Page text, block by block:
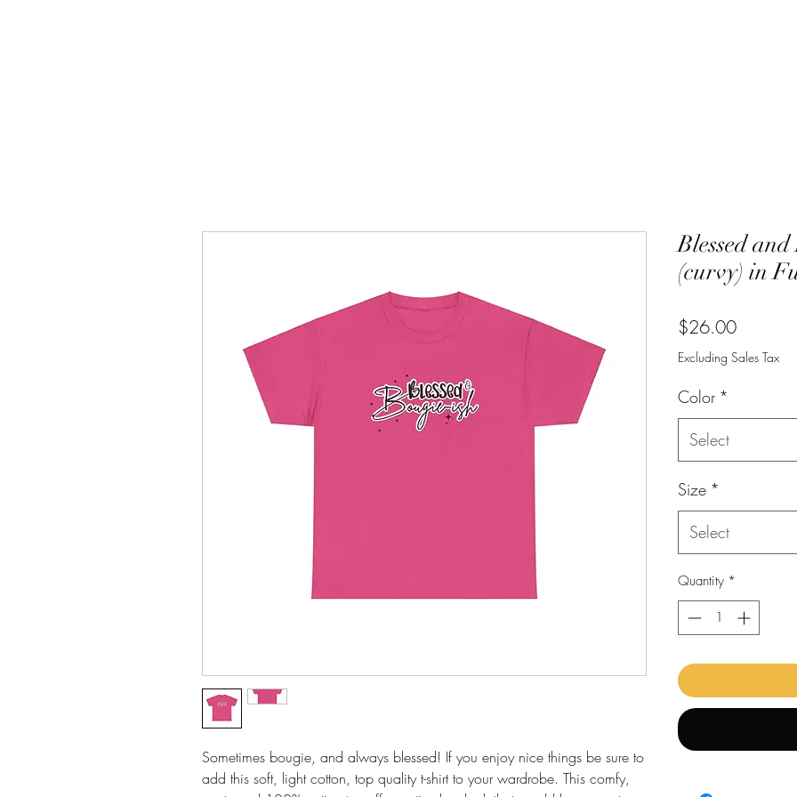
Sometimes bougie, and always blessed! If you enjoy nice things be sure to
add this soft, light cotton, top quality t-shirt to your wardrobe. This comfy,
Blessed
(curvy) in
$26.00Price
Excluding Sales Tax
Color *
Select
Size *
Select
Quantity *